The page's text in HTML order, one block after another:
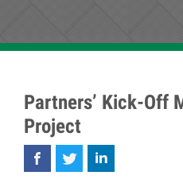
Partners’ Kick-Off
Project